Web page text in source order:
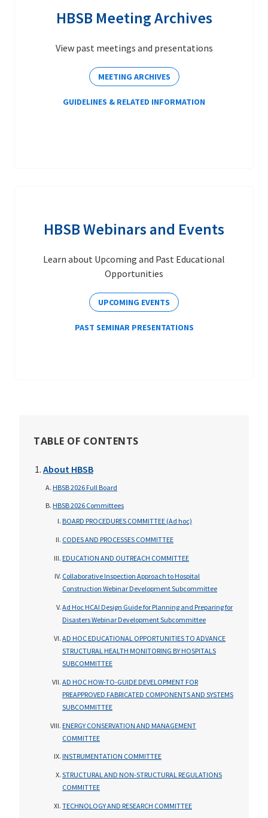
HBSB Meeting Archives
View past meetings and presentations
MEETING ARCHIVES
GUIDELINES & RELATED INFORMATION
HBSB Webinars and Events
Learn about Upcoming and Past Educational
Opportunities
UPCOMING EVENTS
PAST SEMINAR PRESENTATIONS
TABLE OF CONTENTS
About HBSB
HBSB 2026 Full Board
HBSB 2026 Committees
BOARD PROCEDURES COMMITTEE (Ad hoc)
CODES AND PROCESSES COMMITTEE
EDUCATION AND OUTREACH COMMITTEE
Collaborative Inspection Approach to Hospital
Construction Webinar Development Subcommittee
Ad Hoc HCAI Design Guide for Planning and Preparing for
Disasters Webinar Development Subcommittee
AD HOC EDUCATIONAL OPPORTUNITIES TO ADVANCE
STRUCTURAL HEALTH MONITORING BY HOSPITALS
SUBCOMMITTEE
AD HOC HOW-TO-GUIDE DEVELOPMENT FOR
PREAPPROVED FABRICATED COMPONENTS AND SYSTEMS
SUBCOMMITTEE
ENERGY CONSERVATION AND MANAGEMENT
COMMITTEE
INSTRUMENTATION COMMITTEE
STRUCTURAL AND NON-STRUCTURAL REGULATIONS
COMMITTEE
TECHNOLOGY AND RESEARCH COMMITTEE